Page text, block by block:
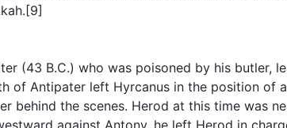
(43 B.C.) who was poisoned by his butler,
of Antipater left Hyrcanus in the position of
behind the scenes. Herod at this time was
against Antony, he left Herod in